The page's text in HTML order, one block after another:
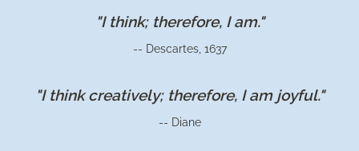
DECORATION
"I think; therefore, I am."
-- Descartes, 1637
"I think creatively; therefore, I am joyful."
-- Diane